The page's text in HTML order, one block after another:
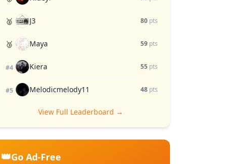
🥈 J3 80 pts
🥉 Maya 59 pts
#4 Kiera 55 pts
#5 Melodicmelody11 48 pts
View Full Leaderboard →
👑Go Ad-Free